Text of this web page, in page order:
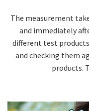
The measurement
and immediately
different test
and checking them
products.